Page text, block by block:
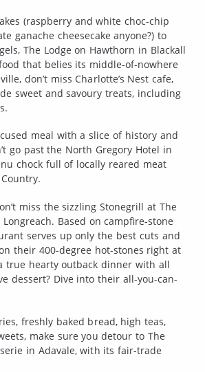
(raspberry and white choc-chip
ganache cheesecake anyone?) to
The Lodge on Hawthorn in Blackall
that belies its middle-of-nowhere
don’t miss Charlotte’s Nest cafe,
sweet and savoury treats, including
meal with a slice of history and
go past the North Gregory Hotel in
chock full of locally reared meat
miss the sizzling Stonegrill at The
Based on campfire-stone
serves up only the best cuts and
their 400-degree hot-stones right at
true hearty outback dinner with all
dessert? Dive into their all-you-can-
freshly baked bread, high teas,
make sure you detour to The
in Adavale, with its fair-trade